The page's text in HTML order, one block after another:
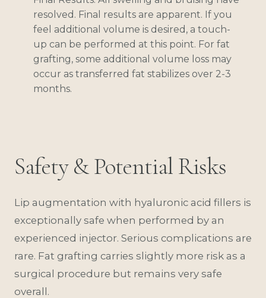
resolved. Final results are apparent. If you
feel additional volume is desired, a touch-
up can be performed at this point. For fat
grafting, some additional volume loss may
occur as transferred fat stabilizes over 2-3
months.
Safety & Potential Risks
Lip augmentation with hyaluronic acid fillers is
exceptionally safe when performed by an
experienced injector. Serious complications are
rare. Fat grafting carries slightly more risk as a
surgical procedure but remains very safe
overall.